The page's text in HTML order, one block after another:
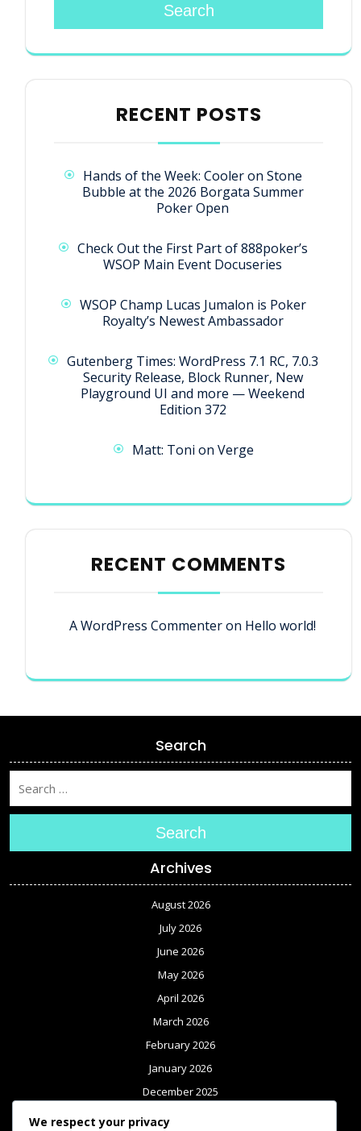
Search
RECENT POSTS
Hands of the Week: Cooler on Stone
Bubble at the 2026 Borgata Summer
Poker Open
Check Out the First Part of 888poker’s
WSOP Main Event Docuseries
WSOP Champ Lucas Jumalon is Poker
Royalty’s Newest Ambassador
Gutenberg Times: WordPress 7.1 RC, 7.0.3
Security Release, Block Runner, New
Playground UI and more — Weekend
Edition 372
Matt: Toni on Verge
RECENT COMMENTS
A WordPress Commenteron Hello world!
Search
Search
Archives
August 2026
July 2026
June 2026
May 2026
April 2026
March 2026
February 2026
January 2026
December 2025
November 2025
We respect your privacy